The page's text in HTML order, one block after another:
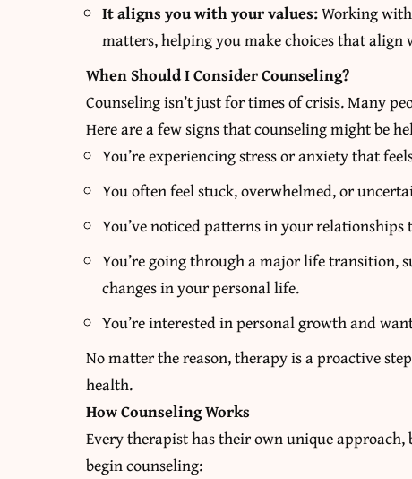
It aligns you with your values:Working
matters, helping you make choices that align
When Should I Consider Counseling?
Counseling isn’t just for times of crisis. Many
Here are a few signs that counseling might be
You’re experiencing stress or anxiety that
You often feel stuck, overwhelmed, or
You’ve noticed patterns in your
You’re going through a major life transition,
changes in your personal life.
You’re interested in personal growth and
No matter the reason, therapy is a proactive
health.
How Counseling Works
Every therapist has their own unique
begin counseling: